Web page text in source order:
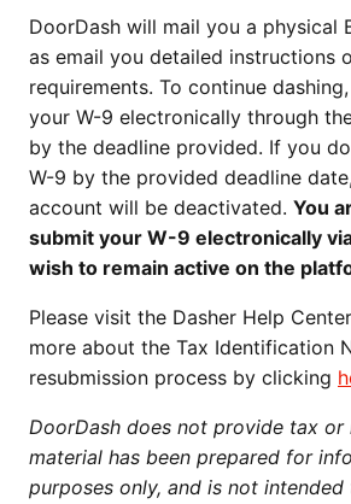
DoorDash will mail you a physical
as email you detailed instructions
requirements. To continue
your W-9 electronically through
by the deadline provided. If you
W-9 by the provided deadline
account will be deactivated. You
submit your W-9 electronically
wish to remain active on the
Please visit the Dasher Help
more about the Tax Identification
resubmission process by clicking
DoorDash does not provide tax or
material has been prepared for
purposes only, and is not